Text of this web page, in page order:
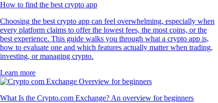
How to find the best crypto app
Choosing the best crypto app can feel overwhelming, especially when
every platform claims to offer the lowest fees, the most coins, or the
best experience. This guide walks you through what a crypto app is,
how to evaluate one and which features actually matter when trading,
investing, or managing crypto.
Learn more
What Is the Crypto.com Exchange? An overview for beginners